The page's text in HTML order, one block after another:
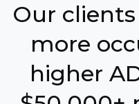
Our
more
higher